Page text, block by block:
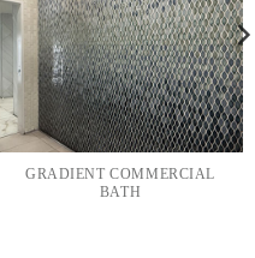
GRADIENT COMMERCIAL
BATH